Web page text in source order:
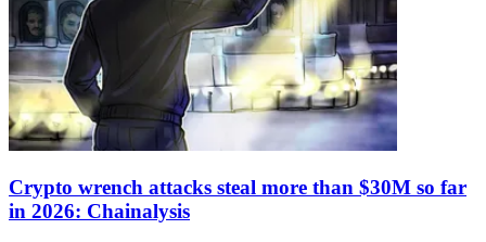
Crypto wrench attacks steal more than $30M so far
in 2026: Chainalysis